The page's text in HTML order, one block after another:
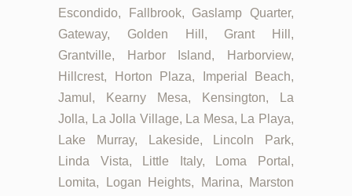
Escondido, Fallbrook, Gaslamp Quarter,
Gateway, Golden Hill, Grant Hill,
Grantville, Harbor Island, Harborview,
Hillcrest, Horton Plaza, Imperial Beach,
Jamul, Kearny Mesa, Kensington, La
Jolla, La Jolla Village, La Mesa, La Playa,
Lake Murray, Lakeside, Lincoln Park,
Linda Vista, Little Italy, Loma Portal,
Lomita, Logan Heights, Marina, Marston